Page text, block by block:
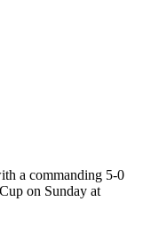
a commanding 5-0
on Sunday at